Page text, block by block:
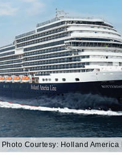
Photo Courtesy: Holland America